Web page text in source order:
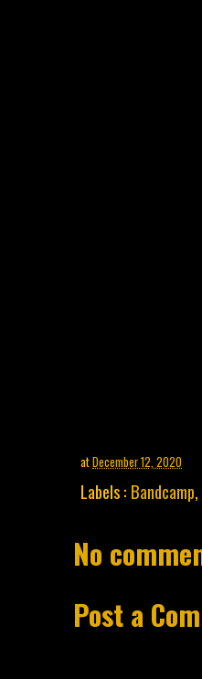
atDecember 12, 2020
Labels : Bandcamp,
No
Post a